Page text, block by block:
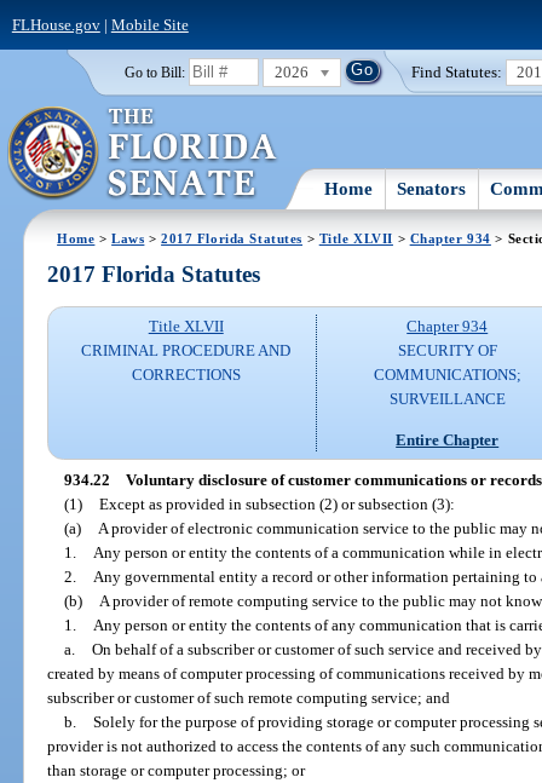
FLHouse.gov| Mobile Site
Go to Bill: 2026 Find Statutes:
Home Senators
Home >Laws >2017 Florida Statutes > Title XLVII > Chapter 934 >
2017 Florida Statutes
Title XLVII
CRIMINAL PROCEDURE AND
CORRECTIONS
Chapter 934
SECURITY OF
COMMUNICATIONS;
SURVEILLANCE
Entire Chapter
934.22 Voluntary disclosure of customer communications or
(1) Except as provided in subsection (2) or subsection (3):
(a)
A provider of electronic communication service to the public may
1.
Any person or entity the contents of a communication while in
2.
Any governmental entity a record or other information pertaining to
(b)
A provider of remote computing service to the public may not
1.
Any person or entity the contents of any communication that is
a. On behalf of a subscriber or customer of such service and received
created by means of computer processing of communications received by
subscriber or customer of such remote computing service; and
b. Solely for the purpose of providing storage or computer processing
provider is not authorized to access the contents of any such
than storage or computer processing; or